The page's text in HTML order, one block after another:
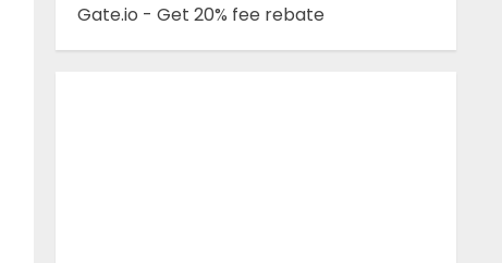
Gate.io - Get 20% fee rebate